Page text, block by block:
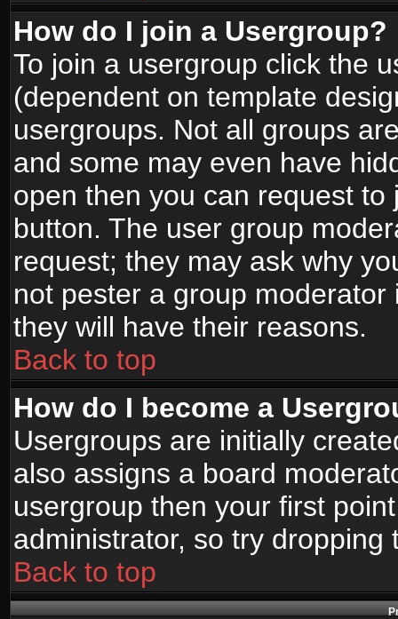
How do I join a Usergroup?
To join a usergroup click the
(dependent on template
usergroups. Not all groups
and some may even have
open then you can request
button. The user group
request; they may ask why
not pester a group
they will have their reasons.
Back to top
How do I become a
Usergroups are initially
also assigns a board
usergroup then your first
administrator, so try
Back to top